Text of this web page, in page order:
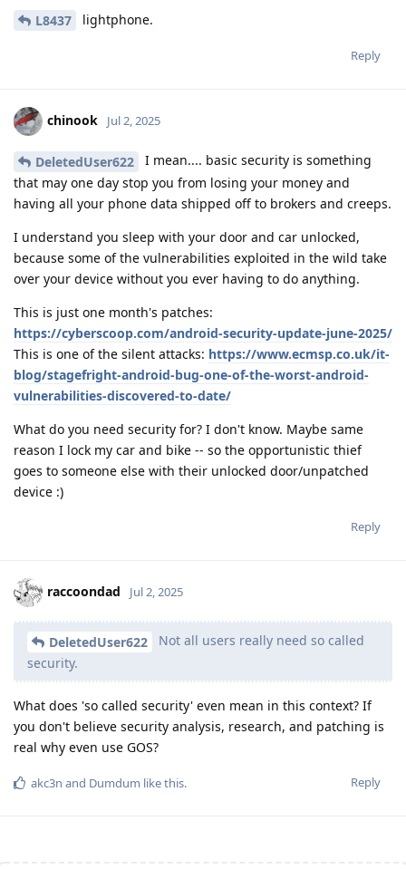
L8437 lightphone.
Reply
chinook Jul 2, 2025
DeletedUser622
I mean.... basic security is something
that may one day stop you from losing your money and
having all your phone data shipped off to brokers and creeps.
I understand you sleep with your door and car unlocked,
because some of the vulnerabilities exploited in the wild take
over your device without you ever having to do anything.
This is just one month's patches:
https://cyberscoop.com/android-security-update-june-2025/
This is one of the silent attacks: https://www.ecmsp.co.uk/it-
blog/stagefright-android-bug-one-of-the-worst-android-
vulnerabilities-discovered-to-date/
What do you need security for? I don't know. Maybe same
reason I lock my car and bike -- so the opportunistic thief
goes to someone else with their unlocked door/unpatched
device :)
Reply
raccoondad Jul 2, 2025
DeletedUser622
Not all users really need so called
security.
What does 'so called security' even mean in this context? If
you don't believe security analysis, research, and patching is
real why even use GOS?
Reply
akc3n and Dumdum like this.